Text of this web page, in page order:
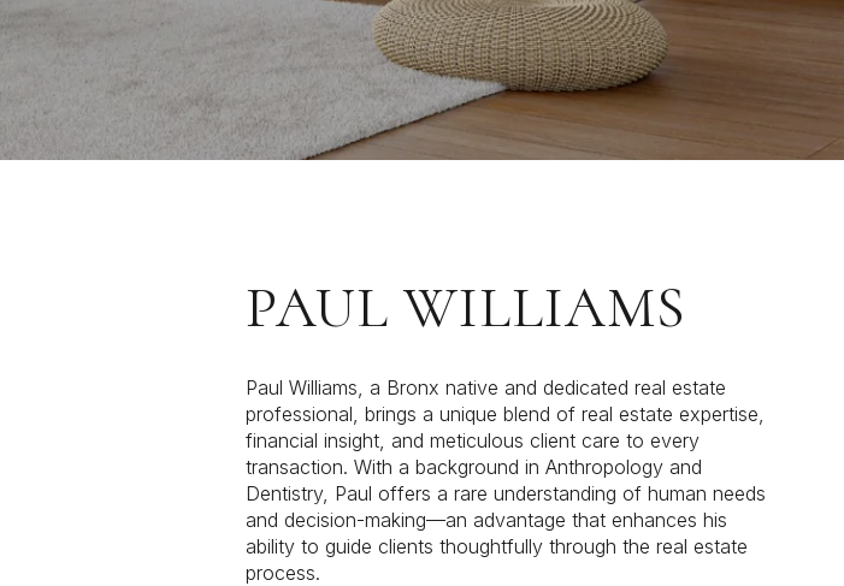
PAUL WILLIAMS
Paul Williams, a Bronx native and dedicated real estate
professional, brings a unique blend of real estate expertise,
financial insight, and meticulous client care to every
transaction. With a background in Anthropology and
Dentistry, Paul offers a rare understanding of human needs
and decision-making—an advantage that enhances his
ability to guide clients thoughtfully through the real estate
process.